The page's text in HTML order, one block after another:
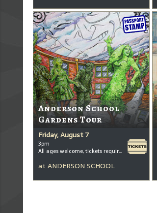
Anderson School
Gardens Tour
Friday, August 7
3pm
All ages welcome, tickets required for kids ages 3+
at ANDERSON SCHOOL